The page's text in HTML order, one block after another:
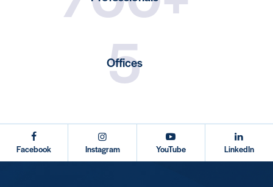
5
Offices
Facebook Instagram YouTube LinkedIn